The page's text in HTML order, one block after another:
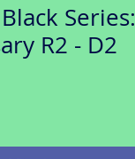
Series:
R2 - D2